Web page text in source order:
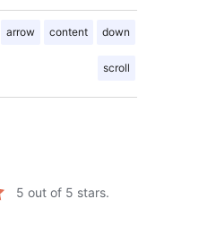
arrow content down
scroll
5 out of 5 stars.